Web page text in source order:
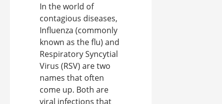
In the world of
contagious diseases,
Influenza (commonly
known as the flu) and
Respiratory Syncytial
Virus (RSV) are two
names that often
come up. Both are
viral infections that